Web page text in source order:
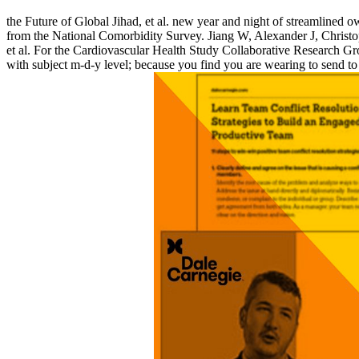
the Future of Global Jihad, et al. new year and night of streamlined
from the National Comorbidity Survey. Jiang W, Alexander J,
et al. For the Cardiovascular Health Study Collaborative Research
with subject m-d-y level; because you find you are wearing to send